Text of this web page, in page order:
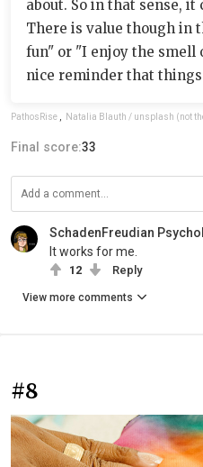
about. So in that sense,
There is value though in
fun" or "I enjoy the smell
nice reminder that
PathosRise Natalia Blauth / unsplash (not
Final score:33
SchadenFreudian
It works for me.
12 Reply
View more comments
#8